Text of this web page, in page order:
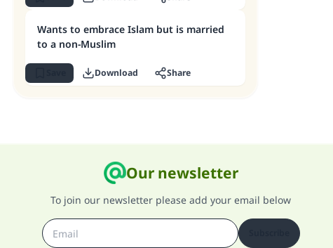
Wants to embrace Islam but is married
to a non-Muslim
Download Share
Our newsletter
To join our newsletter please add your email below